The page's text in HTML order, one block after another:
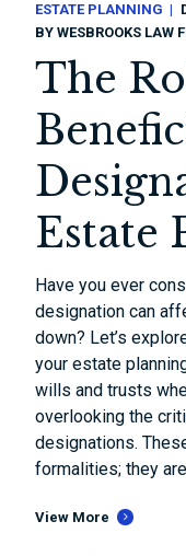
ESTATE PLANNING
BYWESBROOKS LAW
The
Estate
Have you ever
designation can
down? Let’s
your estate
wills and trusts
overlooking the
designations.
formalities; they
View More